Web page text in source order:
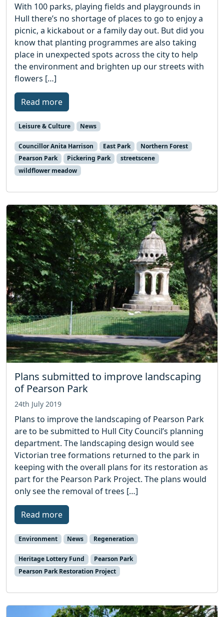
With 100 parks, playing fields and playgrounds in
Hull there’s no shortage of places to go to enjoy a
picnic, a kickabout or a family day out. But did you
know that planting programmes are also taking
place in unexpected spots across the city to help
the environment and brighten up our streets with
flowers […]
Read more
Leisure & Culture News
Councillor Anita Harrison East Park
Northern Forest
Pearson Park
Pickering Park
streetscene
wildflower meadow
Plans submitted to improve landscaping
of Pearson Park
24th July 2019
Plans to improve the landscaping of Pearson Park
are to be submitted to Hull City Council’s planning
department. The landscaping design would see
Victorian tree formations returned to the park in
keeping with the overall plans for its restoration as
part for the Pearson Park Project. The plans would
only see the removal of trees […]
Read more
Environment News Regeneration
Heritage Lottery Fund
Pearson Park
Pearson Park Restoration Project